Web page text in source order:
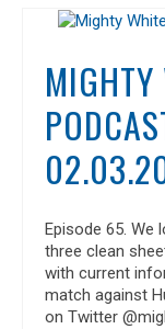
MIGHTY
Episode 65. We
three clean
with current
match against
on Twitter